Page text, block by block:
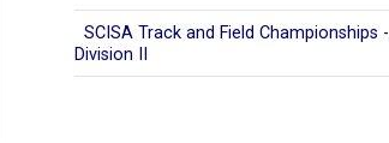
SCISA Track and Field Championships -
Division II